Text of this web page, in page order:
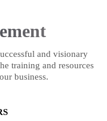
and visionary
training and resources
business.